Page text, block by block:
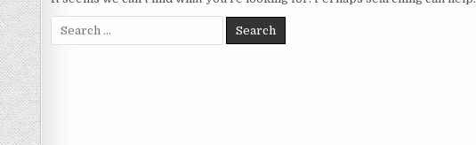
Search
for: